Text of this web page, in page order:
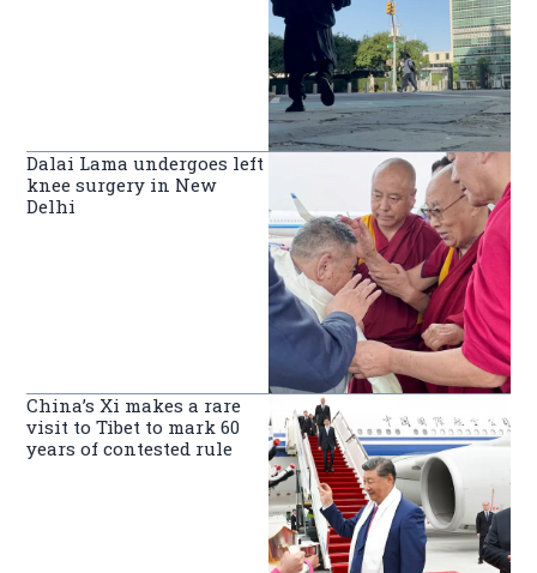
Dalai Lama undergoes left
knee surgery in New
Delhi
China’s Xi makes a rare
visit to Tibet to mark 60
years of contested rule